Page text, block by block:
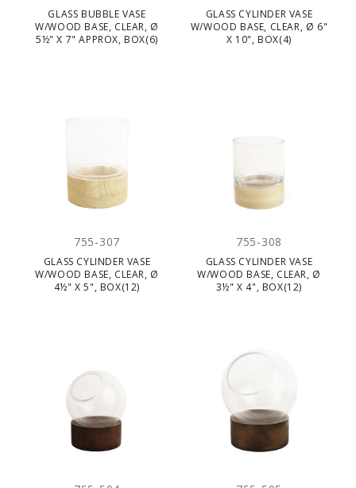
GLASS BUBBLE VASE
W/WOOD BASE, CLEAR, Ø
5½" X 7" APPROX, BOX(6)
GLASS CYLINDER VASE
W/WOOD BASE, CLEAR, Ø 6"
X 10", BOX(4)
755-307
GLASS CYLINDER VASE
W/WOOD BASE, CLEAR, Ø
4½" X 5", BOX(12)
755-308
GLASS CYLINDER VASE
W/WOOD BASE, CLEAR, Ø
3½" X 4", BOX(12)